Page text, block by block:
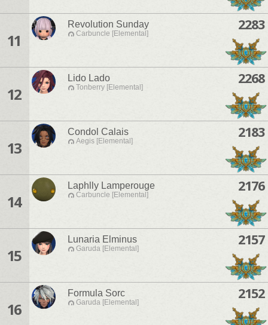
11
Revolution Sunday
Carbuncle [Elemental]
2283
12
Lido Lado
Tonberry [Elemental]
2268
13
Condol Calais
Aegis [Elemental]
2183
14
Laphlly Lamperouge
Carbuncle [Elemental]
2176
15
Lunaria Elminus
Garuda [Elemental]
2157
16
Formula Sorc
Garuda [Elemental]
2152